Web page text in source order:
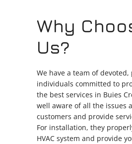
Why
Us?
We have a team of devoted,
individuals committed to
the best services in Buies
well aware of all the issues
customers and provide
For installation, they
HVAC system and provide